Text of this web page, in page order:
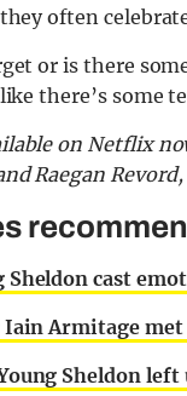
often
or is there
there’s some
on Netflix
Raegan Revord,
Sheldon cast
Iain Armitage
Sheldon